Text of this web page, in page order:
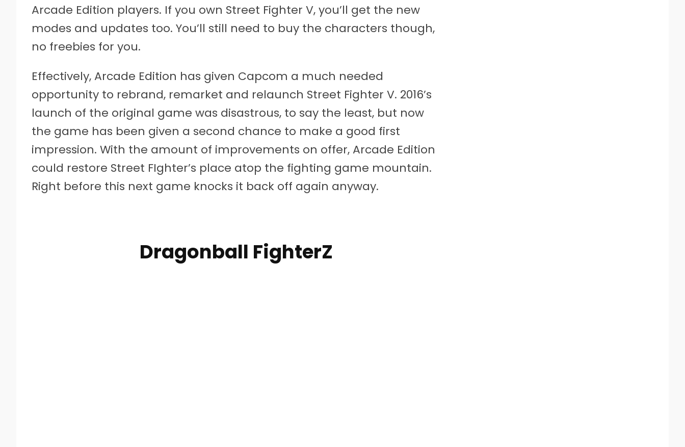
Arcade Edition players. If you own Street Fighter V, you’ll get the new
modes and updates too. You’ll still need to buy the characters though,
no freebies for you.
Effectively, Arcade Edition has given Capcom a much needed
opportunity to rebrand, remarket and relaunch Street Fighter V. 2016’s
launch of the original game was disastrous, to say the least, but now
the game has been given a second chance to make a good first
impression. With the amount of improvements on offer, Arcade Edition
could restore Street FIghter’s place atop the fighting game mountain.
Right before this next game knocks it back off again anyway.
Dragonball FighterZ